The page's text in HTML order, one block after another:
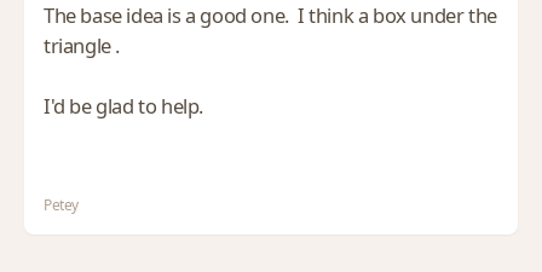
The base idea is a good one. I think a box under the
triangle .
I'd be glad to help.
Petey